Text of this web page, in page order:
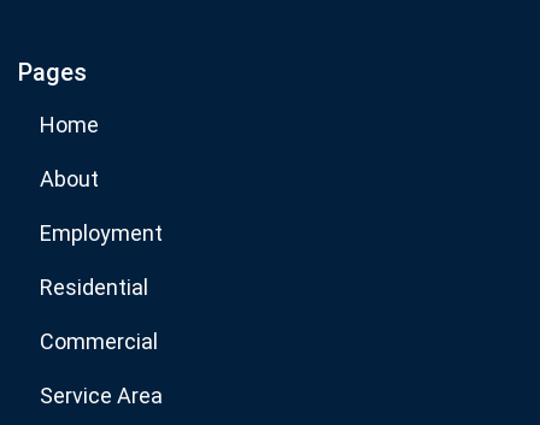
Subscribe Now
Pages
Home
About
Employment
Residential
Commercial
Service Area